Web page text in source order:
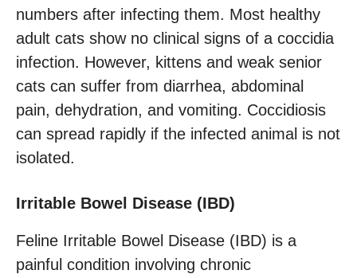
numbers after infecting them. Most healthy
adult cats show no clinical signs of a coccidia
infection. However, kittens and weak senior
cats can suffer from diarrhea, abdominal
pain, dehydration, and vomiting. Coccidiosis
can spread rapidly if the infected animal is not
isolated.
Irritable Bowel Disease (IBD)
Feline Irritable Bowel Disease (IBD) is a
painful condition involving chronic